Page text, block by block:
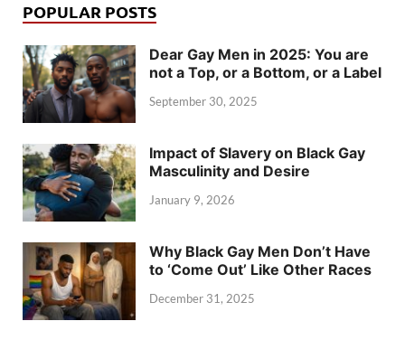
POPULAR POSTS
Dear Gay Men in 2025: You are
not a Top, or a Bottom, or a Label
September 30, 2025
Impact of Slavery on Black Gay
Masculinity and Desire
January 9, 2026
Why Black Gay Men Don’t Have
to ‘Come Out’ Like Other Races
December 31, 2025